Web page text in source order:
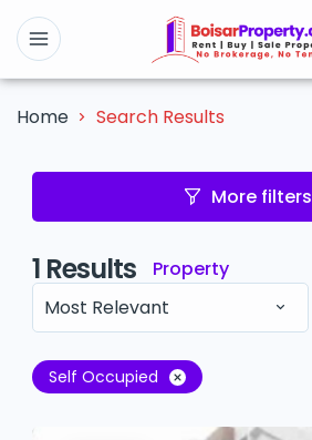
Home Search Results
More filters
1 Results
Property
Most Relevant
Self Occupied